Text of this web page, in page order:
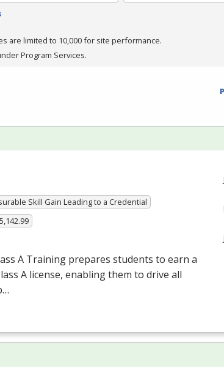
are limited to 10,000 for site performance.
Program Services.
Skill Gain Leading to a Credential
A Training prepares students to earn a
A license, enabling them to drive all